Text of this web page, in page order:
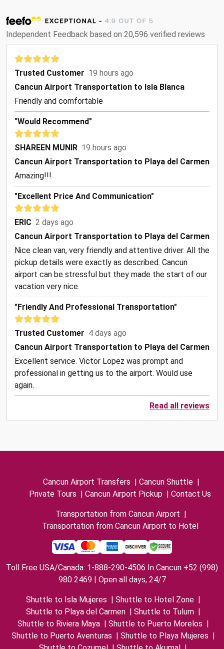
Independent Feedback based on 20,596 verified reviews
Trusted Customer 19 hours ago
Cancun Airport Transportation to Isla Blanca
Friendly and comfortable
"Would Recommend"
SHAREEN MUNIR 19 hours ago
Cancun Airport Transportation to Playa del Carmen
Amazing!!!
"Excellent Price And Communication"
ERIC 2 days ago
Cancun Airport Transportation to Playa del Carmen
Nice clean van, very friendly and attentive driver. All the
pickup details were exactly as described. Cancun
airport can be stressful but they made the start of our
vacation very nice.
"Friendly And Professional Transportation"
Trusted Customer 4 days ago
Cancun Airport Transportation to Playa del Carmen
Excellent service. Victor Lopez was prompt and
professional in getting us to the airport. Would use
again.
Read all reviews
Cancun Airport Transfers | Cancun Shuttle |
Private Tours | Cancun Airport Pickup | Contact Us
Transportation from Cancun Airport |
Transportation from Cancun Airport to Hotel
Toll Free USA/Canada: 1-888-290-4506 In Cancun +52 (998)
980 2469 | Open all days, 24/7
Shuttle to Isla Mujeres | Shuttle to Hotel Zone |
Shuttle to Playa del Carmen | Shuttle to Tulum |
Shuttle to Riviera Maya | Shuttle to Puerto Morelos |
Shuttle to Puerto Aventuras | Shuttle to Playa Mujeres |